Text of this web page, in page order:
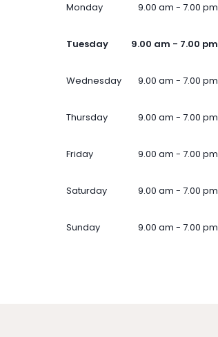
Monday 9.00 am - 7.00 pm
Tuesday 9.00 am - 7.00 pm
Wednesday 9.00 am - 7.00 pm
Thursday 9.00 am - 7.00 pm
Friday 9.00 am - 7.00 pm
Saturday 9.00 am - 7.00 pm
Sunday 9.00 am - 7.00 pm